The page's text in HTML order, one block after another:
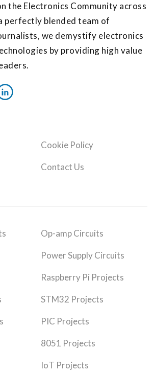
the Electronics Community across
perfectly blended team of
we demystify electronics
by providing high value
Cookie Policy
Contact Us
Op-amp Circuits
Power Supply Circuits
Raspberry Pi Projects
STM32 Projects
PIC Projects
8051 Projects
IoT Projects